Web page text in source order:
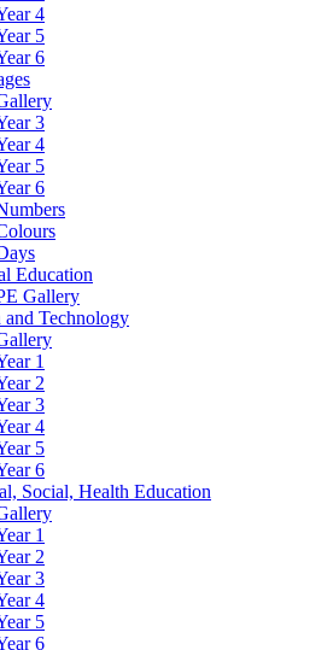
4
5
6
3
4
5
6
Education
Gallery
and Technology
1
2
3
4
5
6
Social, Health Education
1
2
3
4
5
6